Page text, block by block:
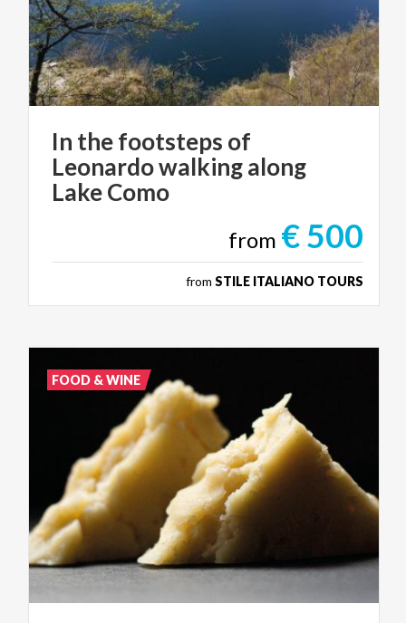
In the footsteps of
Leonardo walking along
Lake Como
from € 500
from STILE ITALIANO TOURS
FOOD & WINE